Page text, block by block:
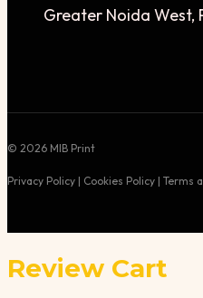
Greater Noida West,
© 2026 MIB Print
Privacy Policy | Cookies Policy | Terms
Review Cart